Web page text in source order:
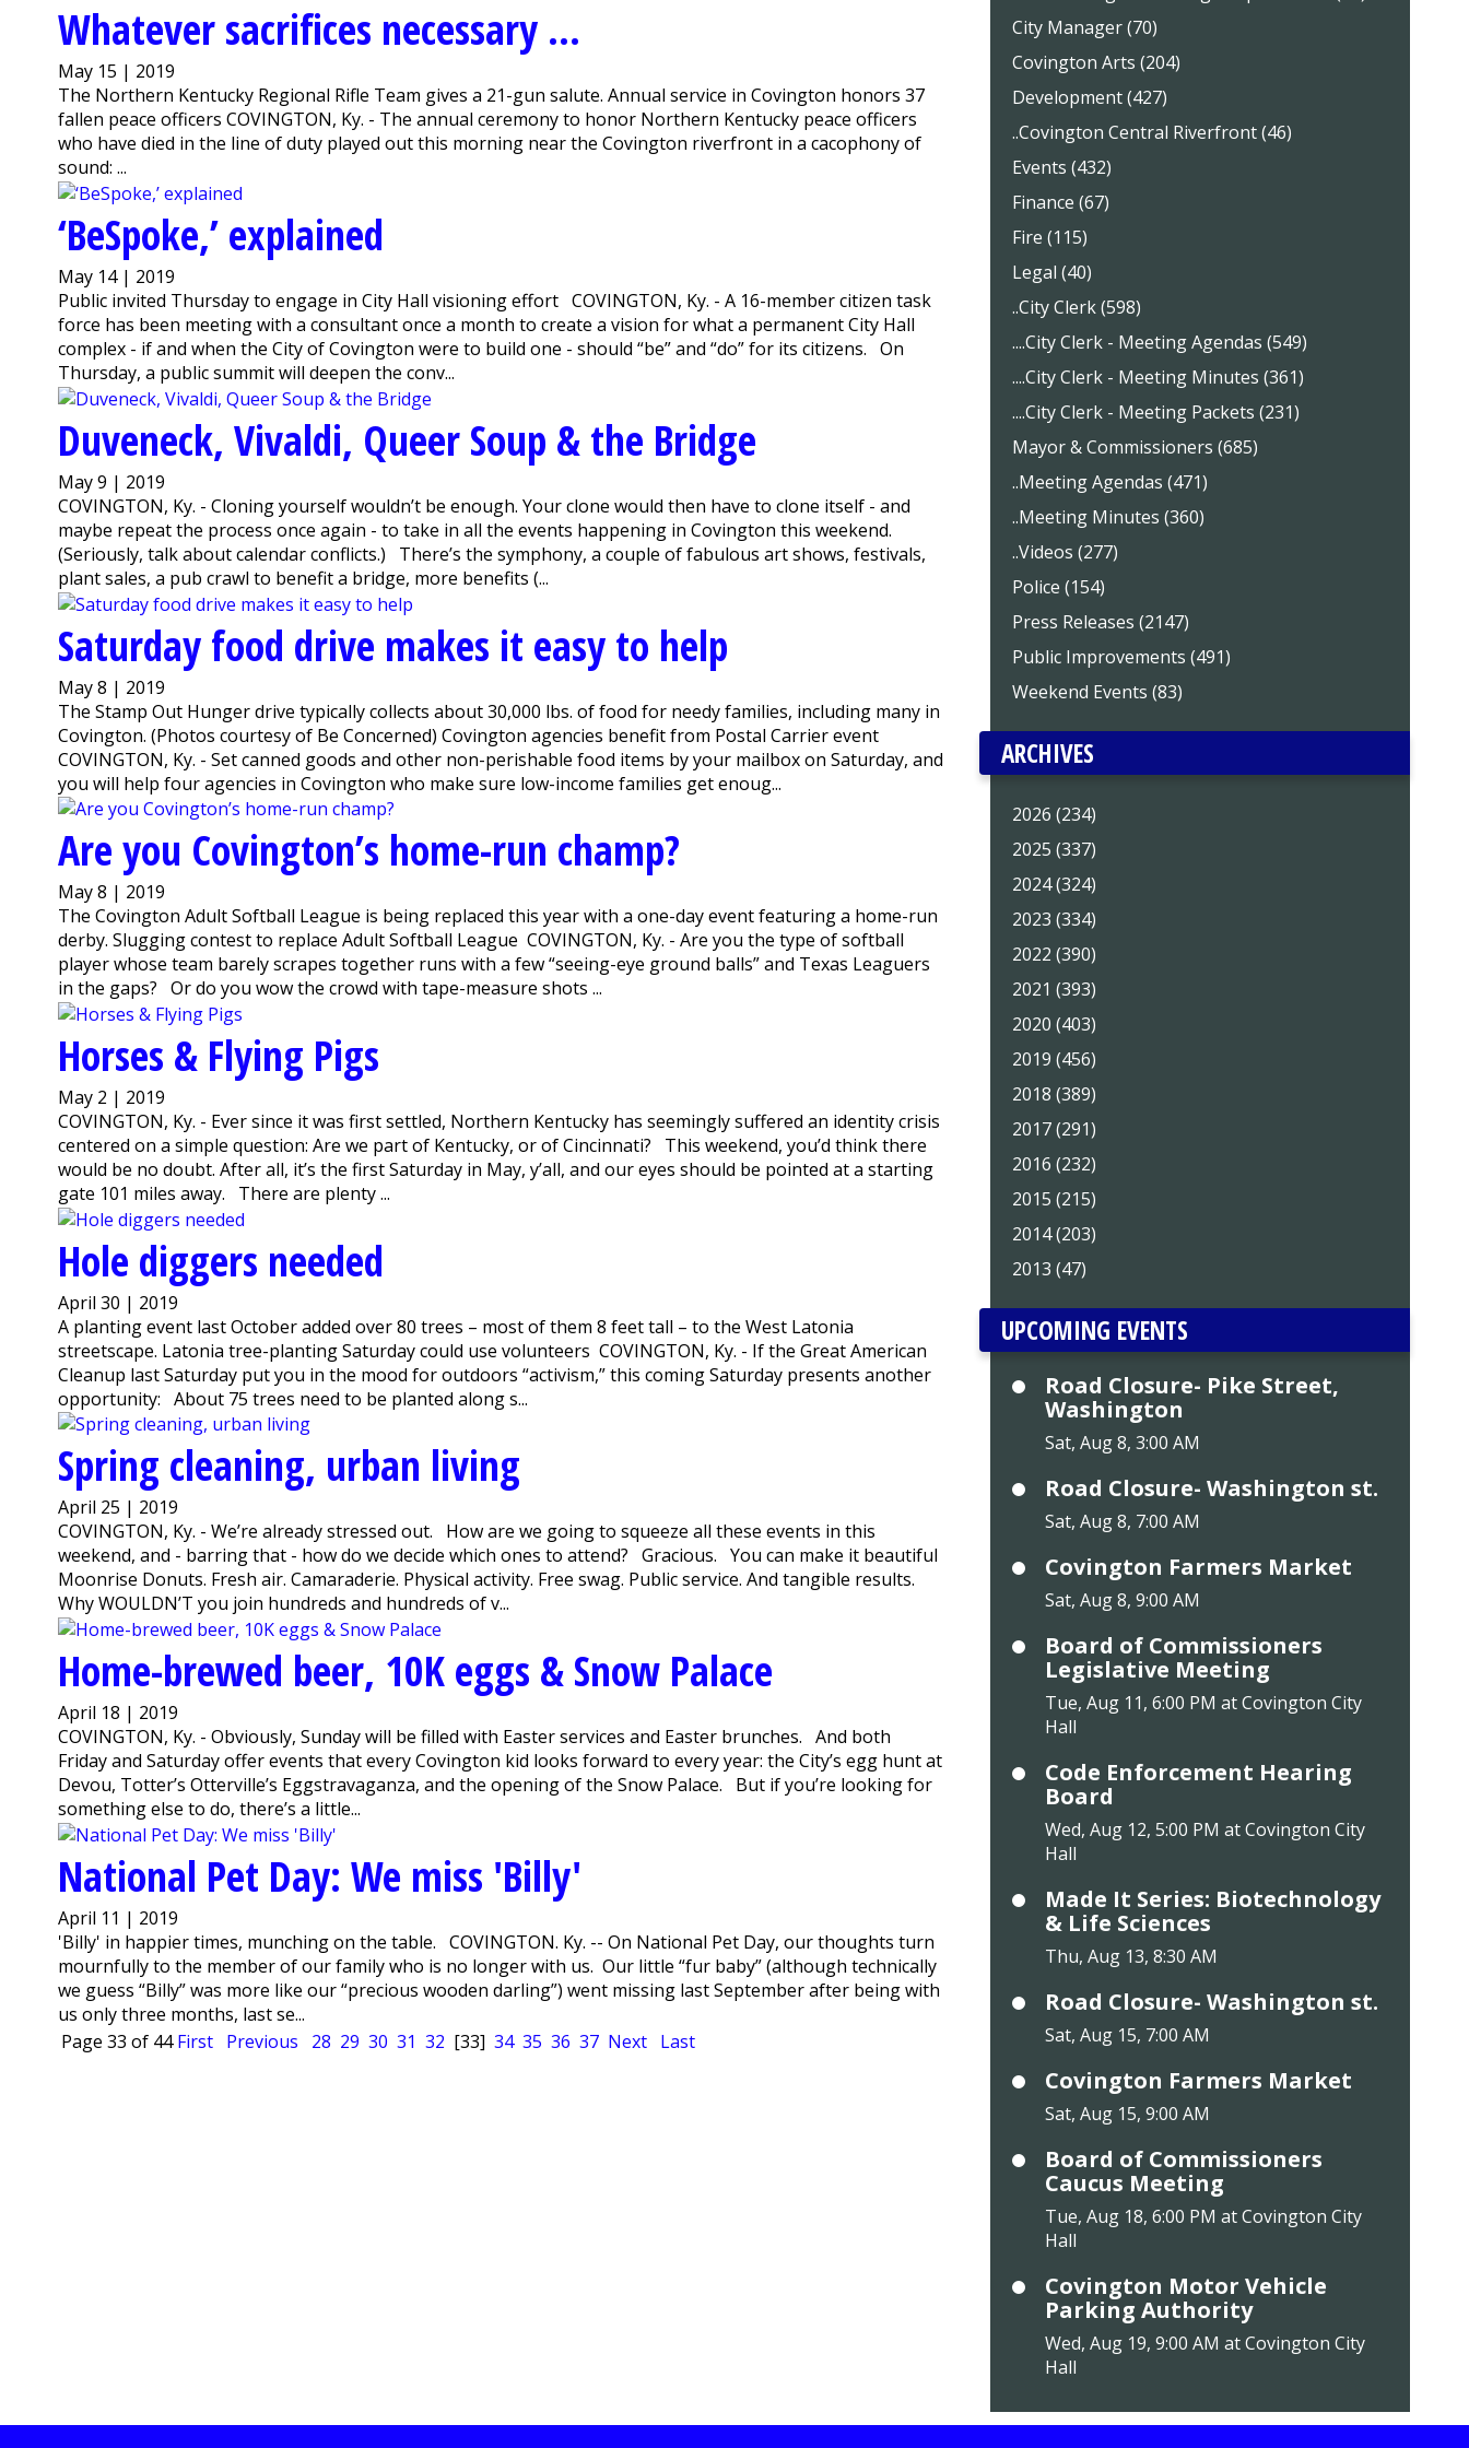
Whatever sacrifices necessary ...
May 15 | 2019
The Northern Kentucky Regional Rifle Team gives a 21-gun salute. Annual service in Covington honors 37
fallen peace officers COVINGTON, Ky. - The annual ceremony to honor Northern Kentucky peace officers
who have died in the line of duty played out this morning near the Covington riverfront in a cacophony of
sound: ...
‘BeSpoke,’ explained
May 14 | 2019
Public invited Thursday to engage in City Hall visioning effort COVINGTON, Ky. - A 16-member citizen task
force has been meeting with a consultant once a month to create a vision for what a permanent City Hall
complex - if and when the City of Covington were to build one - should “be” and “do” for its citizens. On
Thursday, a public summit will deepen the conv...
Duveneck, Vivaldi, Queer Soup & the Bridge
May 9 | 2019
COVINGTON, Ky. - Cloning yourself wouldn’t be enough. Your clone would then have to clone itself - and
maybe repeat the process once again - to take in all the events happening in Covington this weekend.
(Seriously, talk about calendar conflicts.) There’s the symphony, a couple of fabulous art shows, festivals,
plant sales, a pub crawl to benefit a bridge, more benefits (...
Saturday food drive makes it easy to help
May 8 | 2019
The Stamp Out Hunger drive typically collects about 30,000 lbs. of food for needy families, including many in
Covington. (Photos courtesy of Be Concerned) Covington agencies benefit from Postal Carrier event
COVINGTON, Ky. - Set canned goods and other non-perishable food items by your mailbox on Saturday, and
you will help four agencies in Covington who make sure low-income families get enoug...
Are you Covington’s home-run champ?
May 8 | 2019
The Covington Adult Softball League is being replaced this year with a one-day event featuring a home-run
derby. Slugging contest to replace Adult Softball League COVINGTON, Ky. - Are you the type of softball
player whose team barely scrapes together runs with a few “seeing-eye ground balls” and Texas Leaguers
in the gaps? Or do you wow the crowd with tape-measure shots ...
Horses & Flying Pigs
May 2 | 2019
COVINGTON, Ky. - Ever since it was first settled, Northern Kentucky has seemingly suffered an identity crisis
centered on a simple question: Are we part of Kentucky, or of Cincinnati? This weekend, you’d think there
would be no doubt. After all, it’s the first Saturday in May, y’all, and our eyes should be pointed at a starting
gate 101 miles away. There are plenty ...
Hole diggers needed
April 30 | 2019
A planting event last October added over 80 trees – most of them 8 feet tall – to the West Latonia
streetscape. Latonia tree-planting Saturday could use volunteers COVINGTON, Ky. - If the Great American
Cleanup last Saturday put you in the mood for outdoors “activism,” this coming Saturday presents another
opportunity: About 75 trees need to be planted along s...
Spring cleaning, urban living
April 25 | 2019
COVINGTON, Ky. - We’re already stressed out. How are we going to squeeze all these events in this
weekend, and - barring that - how do we decide which ones to attend? Gracious. You can make it beautiful
Moonrise Donuts. Fresh air. Camaraderie. Physical activity. Free swag. Public service. And tangible results.
Why WOULDN’T you join hundreds and hundreds of v...
Home-brewed beer, 10K eggs & Snow Palace
April 18 | 2019
COVINGTON, Ky. - Obviously, Sunday will be filled with Easter services and Easter brunches. And both
Friday and Saturday offer events that every Covington kid looks forward to every year: the City’s egg hunt at
Devou, Totter’s Otterville’s Eggstravaganza, and the opening of the Snow Palace. But if you’re looking for
something else to do, there’s a little...
National Pet Day: We miss 'Billy'
April 11 | 2019
'Billy' in happier times, munching on the table. COVINGTON. Ky. -- On National Pet Day, our thoughts turn
mournfully to the member of our family who is no longer with us. Our little “fur baby” (although technically
we guess “Billy” was more like our “precious wooden darling”) went missing last September after being with
us only three months, last se...
Page 33 of 44 First Previous 28 29 30 31 32 [33] 34 35 36 37 Next Last
City Manager (70)
Covington Arts (204)
Development (427)
..Covington Central Riverfront (46)
Events (432)
Finance (67)
Fire (115)
Legal (40)
..City Clerk (598)
....City Clerk - Meeting Agendas (549)
....City Clerk - Meeting Minutes (361)
....City Clerk - Meeting Packets (231)
Mayor & Commissioners (685)
..Meeting Agendas (471)
..Meeting Minutes (360)
..Videos (277)
Police (154)
Press Releases (2147)
Public Improvements (491)
Weekend Events (83)
ARCHIVES
2026 (234)
2025 (337)
2024 (324)
2023 (334)
2022 (390)
2021 (393)
2020 (403)
2019 (456)
2018 (389)
2017 (291)
2016 (232)
2015 (215)
2014 (203)
2013 (47)
UPCOMING EVENTS
Road Closure- Pike Street,
Washington
Sat, Aug 8, 3:00 AM
Road Closure- Washington st.
Sat, Aug 8, 7:00 AM
Covington Farmers Market
Sat, Aug 8, 9:00 AM
Board of Commissioners
Legislative Meeting
Tue, Aug 11, 6:00 PM at Covington City
Hall
Code Enforcement Hearing
Board
Wed, Aug 12, 5:00 PM at Covington City
Hall
Made It Series: Biotechnology
& Life Sciences
Thu, Aug 13, 8:30 AM
Road Closure- Washington st.
Sat, Aug 15, 7:00 AM
Covington Farmers Market
Sat, Aug 15, 9:00 AM
Board of Commissioners
Caucus Meeting
Tue, Aug 18, 6:00 PM at Covington City
Hall
Covington Motor Vehicle
Parking Authority
Wed, Aug 19, 9:00 AM at Covington City
Hall